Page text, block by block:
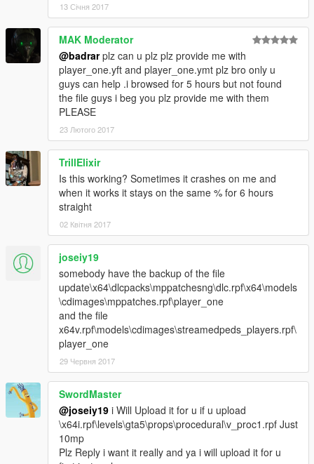
13 Січня 2017
MAK Moderator
@badrarplz can u plz plz provide me with
player_one.yft and player_one.ymt plz bro only u
guys can help .i browsed for 5 hours but not found
the file guys i beg you plz provide me with them
PLEASE
23 Лютого 2017
TrillElixir
Is this working? Sometimes it crashes on me and
when it works it stays on the same % for 6 hours
straight
02 Квітня 2017
joseiy19
somebody have the backup of the file
update\x64\dlcpacks\mppatchesng\dlc.rpf\x64\models
\cdimages\mppatches.rpf\player_one
and the file
x64v.rpf\models\cdimages\streamedpeds_players.rpf\
player_one
29 Червня 2017
SwordMaster
@joseiy19 i Will Upload it for u if u upload
\x64i.rpf\levels\gta5\props\procedural\v_proc1.rpf Just
10mp
Plz Reply i want it really and ya i will upload it for u